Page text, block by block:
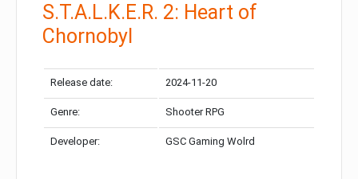
S.T.A.L.K.E.R. 2: Heart of
Chornobyl
Release date: 2024-11-20
Genre: Shooter RPG
Developer: GSC Gaming Wolrd